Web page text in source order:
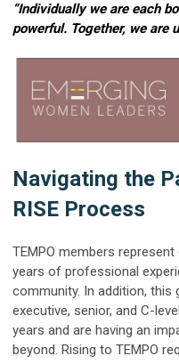
“Individually we are each
powerful. Together, we are
Navigating the
RISE Process
TEMPO members
years of professional
community. In addition, this
executive, senior, and C-
years and are having an
beyond. Rising to TEMPO